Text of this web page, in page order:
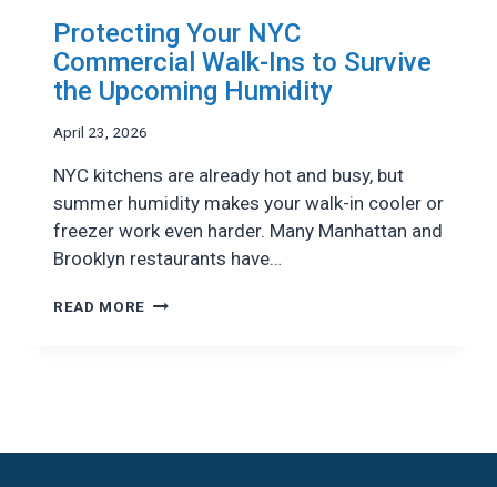
Protecting Your NYC
Commercial Walk-Ins to Survive
the Upcoming Humidity
April 23, 2026
NYC kitchens are already hot and busy, but
summer humidity makes your walk-in cooler or
freezer work even harder. Many Manhattan and
Brooklyn restaurants have…
READ MORE PROTECTING
SURVIVE